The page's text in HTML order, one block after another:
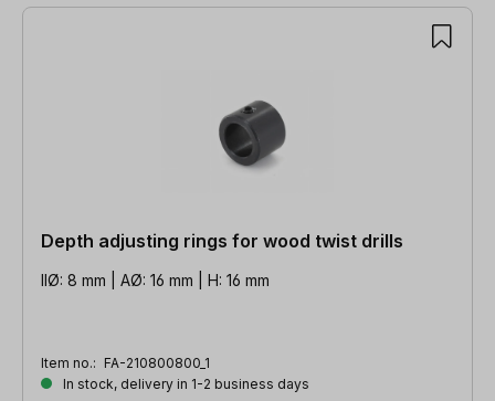
Depth adjusting rings for wood twist drills
IIØ: 8 mm | AØ: 16 mm | H: 16 mm
Item no.: FA-210800800_1
In stock, delivery in 1-2 business days